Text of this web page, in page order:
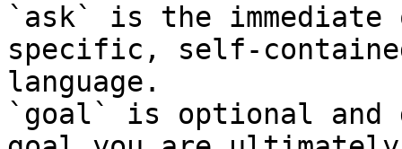
`ask` is the
specific, self-
language.
`goal` is optional and